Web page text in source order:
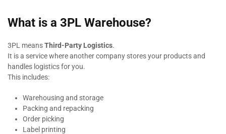
What is a 3PL Warehouse?
3PL meansThird-Party Logistics.
It is a service where another company stores your products and
handles logistics for you.
This includes:
Warehousing and storage
Packing and repacking
Order picking
Label printing